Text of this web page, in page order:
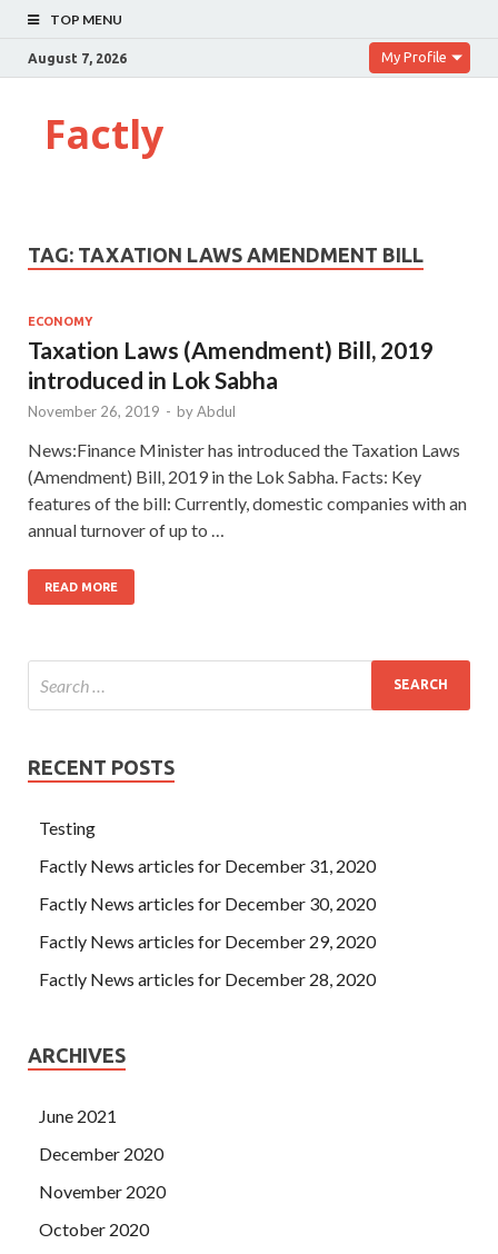
TOP MENU
August 7, 2026 My Profile
Factly
TAG: TAXATION LAWS AMENDMENT BILL
ECONOMY
Taxation Laws (Amendment) Bill, 2019
introduced in Lok Sabha
November 26, 2019 - byAbdul
News:Finance Minister has introduced the Taxation Laws
(Amendment) Bill, 2019 in the Lok Sabha. Facts: Key
features of the bill: Currently, domestic companies with an
annual turnover of up to …
READ MORE
RECENT POSTS
Testing
Factly News articles for December 31, 2020
Factly News articles for December 30, 2020
Factly News articles for December 29, 2020
Factly News articles for December 28, 2020
ARCHIVES
June 2021
December 2020
November 2020
October 2020